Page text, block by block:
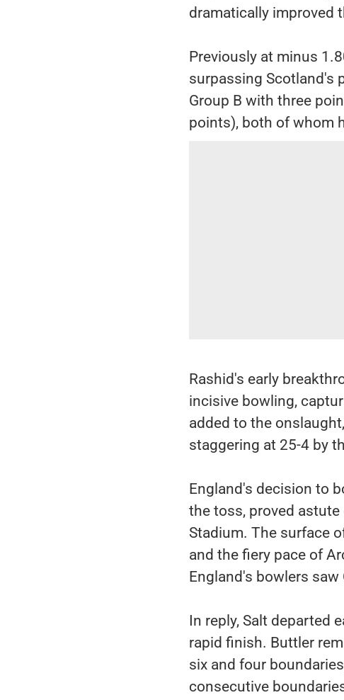
dramatically improved
Previously at minus
surpassing Scotland's
Group B with three
points), both of whom
Rashid's early
incisive bowling,
added to the
staggering at 25-4 by
England's decision to
the toss, proved
Stadium. The surface
and the fiery pace of
England's bowlers
In reply, Salt departed
rapid finish. Buttler
six and four
consecutive